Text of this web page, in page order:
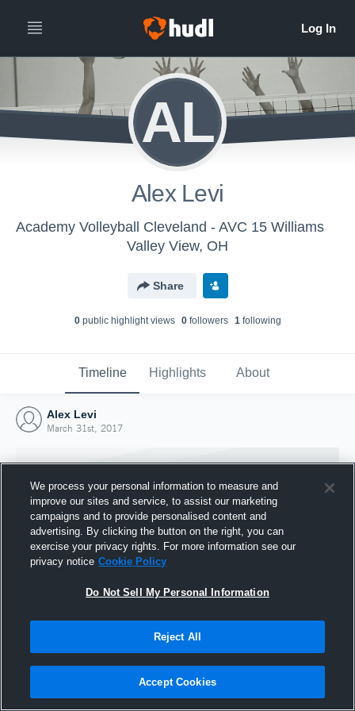
AL
Alex Levi
Academy Volleyball Cleveland - AVC 15 Williams
Valley View, OH
Share
0public highlight views 0followers 1following
Timeline Highlights About
Alex Levi
March 31st, 2017
Joined Hudl
31 March 2017
We process your personal information to measure and
improve our sites and service, to assist our marketing
campaigns and to provide personalised content and
advertising. By clicking the button on the right, you can
exercise your privacy rights. For more information see our
privacy notice Cookie Policy
Do Not Sell My Personal Information
Reject All
Accept Cookies